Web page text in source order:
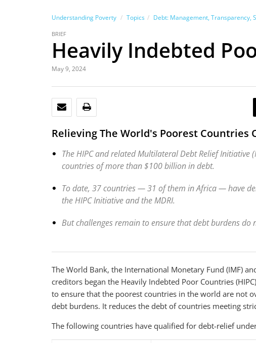
Understanding Poverty Topics Debt: Management, Transparency,
BRIEF
Heavily Indebted
May 9, 2024
EMAIL
Relieving The World's Poorest Countries
The HIPC and related Multilateral Debt Relief
countries of more than $100 billion in debt.
To date, 37 countries — 31 of them in Africa — have
the HIPC Initiative and the MDRI.
But challenges remain to ensure that debt burdens do
The World Bank, the International Monetary Fund (IMF)
creditors began the Heavily Indebted Poor Countries
to ensure that the poorest countries in the world are not
debt burdens. It reduces the debt of countries meeting
The following countries have qualified for debt-relief